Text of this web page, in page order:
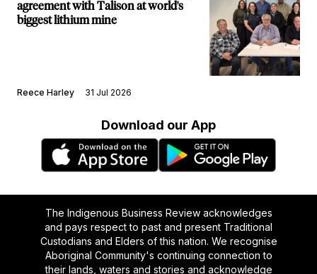
agreement with Talison at world's
biggest lithium mine
Reece Harley 31 Jul 2026
Download our App
The Indigenous Business Review acknowledges
and pays respect to past and present Traditional
Custodians and Elders of this nation. We recognise
Aboriginal Community's continuing connection to
their lands, waters and stories and acknowledge